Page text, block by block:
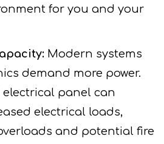
for you and your
Modern systems
demand more power.
panel can
electrical loads,
and potential fire